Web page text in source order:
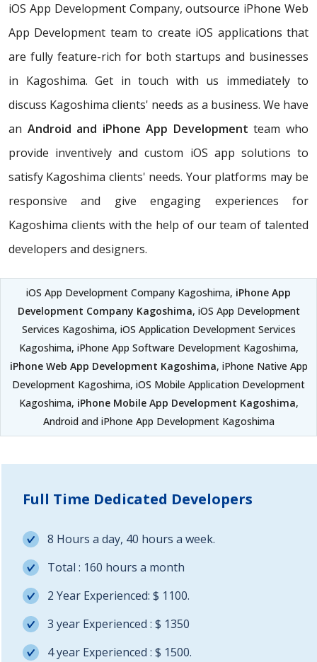
iOS App Development Company, outsource iPhone Web
App Development team to create iOS applications that
are fully feature-rich for both startups and businesses
in Kagoshima. Get in touch with us immediately to
discuss Kagoshima clients' needs as a business. We have
an Android and iPhone App Development team who
provide inventively and custom iOS app solutions to
satisfy Kagoshima clients' needs. Your platforms may be
responsive and give engaging experiences for
Kagoshima clients with the help of our team of talented
developers and designers.
iOS App Development Company Kagoshima, iPhone App
Development Company Kagoshima, iOS App Development
Services Kagoshima, iOS Application Development Services
Kagoshima, iPhone App Software Development Kagoshima,
iPhone Web App Development Kagoshima, iPhone Native App
Development Kagoshima, iOS Mobile Application Development
Kagoshima, iPhone Mobile App Development Kagoshima,
Android and iPhone App Development Kagoshima
Full Time Dedicated Developers
8 Hours a day, 40 hours a week.
Total : 160 hours a month
2 Year Experienced: $ 1100.
3 year Experienced : $ 1350
4 year Experienced : $ 1500.